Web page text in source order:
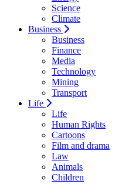
Science
Climate
Business
Business
Finance
Media
Technology
Mining
Transport
Life
Life
Human Rights
Cartoons
Film and drama
Law
Animals
Children